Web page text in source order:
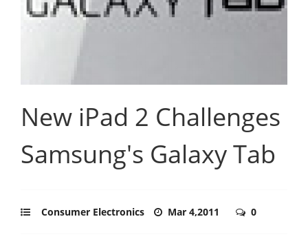
New iPad 2 Challenges
Samsung's Galaxy Tab
Consumer Electronics Mar 4,2011 0